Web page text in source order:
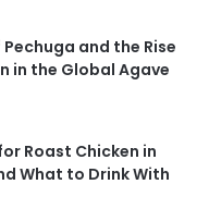
and the Rise
in the Global Agave
Roast Chicken in
What to Drink With